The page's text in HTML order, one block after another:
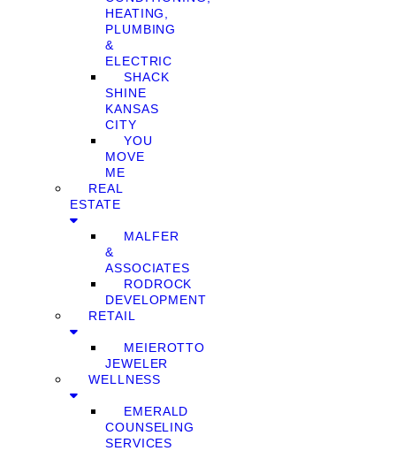
HEATING,
PLUMBING
&
ELECTRIC
SHACK
SHINE
KANSAS
CITY
YOU
MOVE
ME
REAL
ESTATE
MALFER
&
ASSOCIATES
RODROCK
DEVELOPMENT
RETAIL
MEIEROTTO
JEWELER
WELLNESS
EMERALD
COUNSELING
SERVICES